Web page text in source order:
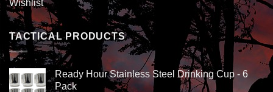
Wishlist
TACTICAL PRODUCTS
Ready Hour Stainless Steel Drinking Cup - 6
Pack